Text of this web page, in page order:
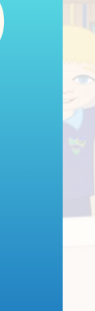
from
Iaith a Lleferydd
Ffurflenni